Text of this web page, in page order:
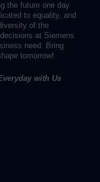
the future one day
to equality, and
of the
at Siemens
need. Bring
tomorrow!
with Us